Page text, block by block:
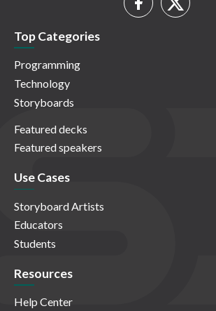
Top Categories
Programming
Technology
Storyboards
Featured decks
Featured speakers
Use Cases
Storyboard Artists
Educators
Students
Resources
Help Center